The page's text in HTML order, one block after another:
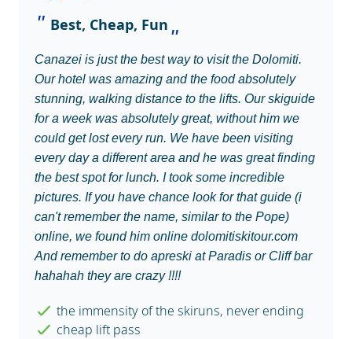
Best, Cheap, Fun
Canazei is just the best way to visit the Dolomiti.
Our hotel was amazing and the food absolutely
stunning, walking distance to the lifts. Our skiguide
for a week was absolutely great, without him we
could get lost every run. We have been visiting
every day a different area and he was great finding
the best spot for lunch. I took some incredible
pictures. If you have chance look for that guide (i
can't remember the name, similar to the Pope)
online, we found him online dolomitiskitour.com
And remember to do apreski at Paradis or Cliff bar
hahahah they are crazy !!!!
the immensity of the skiruns, never ending
cheap lift pass